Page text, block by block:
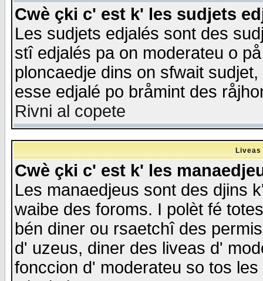
Cwè çki c' est k' les sudjets
Les sudjets edjalés sont des
stî edjalés pa on moderateu o
ploncaedje dins on sfwait
esse edjalé po bråmint des
Rivni al copete
Cwè çki c' est k' les
Les manaedjeus sont des djins
waibe des foroms. I polèt fé
bén diner ou rsaetchî des
d' uzeus, diner des liveas d'
fonccion d' moderateu so tos